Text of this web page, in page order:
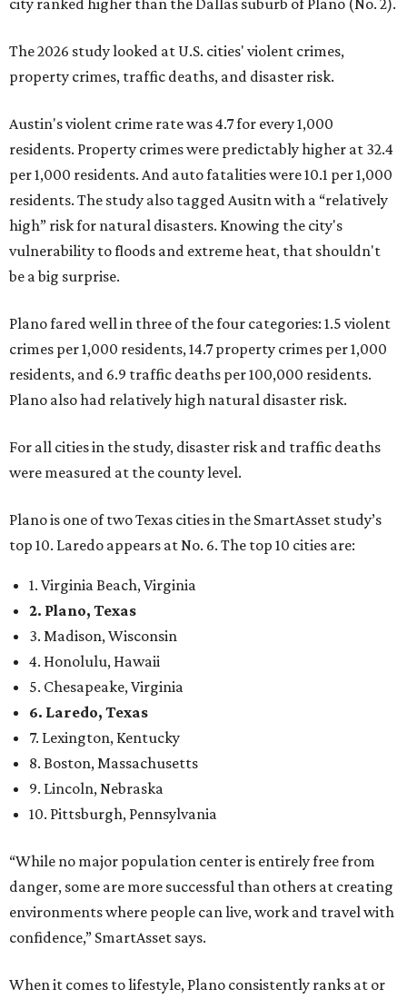
city ranked higher than the Dallas suburb of Plano (No. 2).
The 2026 study looked at U.S. cities' violent crimes,
property crimes, traffic deaths, and disaster risk.
Austin's violent crime rate was 4.7 for every 1,000
residents. Property crimes were predictably higher at 32.4
per 1,000 residents. And auto fatalities were 10.1 per 1,000
residents. The study also tagged Ausitn with a “relatively
high” risk for natural disasters. Knowing the city's
vulnerability to floods and extreme heat, that shouldn't
be a big surprise.
Plano fared well in three of the four categories: 1.5 violent
crimes per 1,000 residents, 14.7 property crimes per 1,000
residents, and 6.9 traffic deaths per 100,000 residents.
Plano also had relatively high natural disaster risk.
For all cities in the study, disaster risk and traffic deaths
were measured at the county level.
Plano is one of two Texas cities in the SmartAsset study’s
top 10. Laredo appears at No. 6. The top 10 cities are:
1. Virginia Beach, Virginia
2. Plano, Texas
3. Madison, Wisconsin
4. Honolulu, Hawaii
5. Chesapeake, Virginia
6. Laredo, Texas
7. Lexington, Kentucky
8. Boston, Massachusetts
9. Lincoln, Nebraska
10. Pittsburgh, Pennsylvania
“While no major population center is entirely free from
danger, some are more successful than others at creating
environments where people can live, work and travel with
confidence,” SmartAsset says.
When it comes to lifestyle, Plano consistently ranks at or